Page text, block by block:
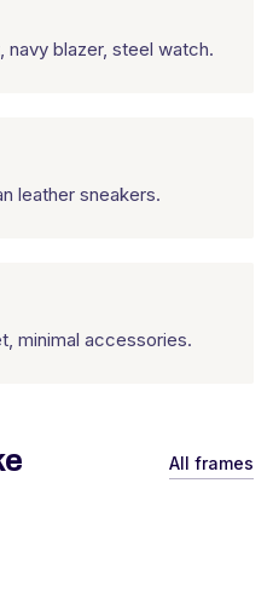
navy blazer, steel watch.
leather sneakers.
minimal accessories.
All frames